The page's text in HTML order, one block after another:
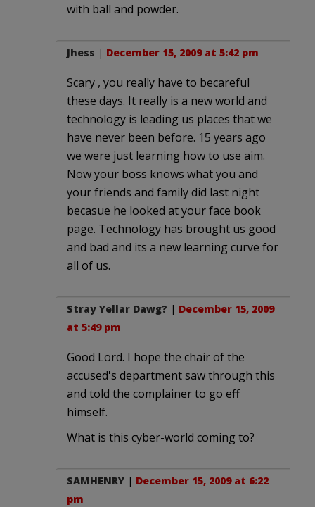
with ball and powder.
Jhess | December 15, 2009 at 5:42 pm
Scary , you really have to becareful
these days. It really is a new world and
technology is leading us places that we
have never been before. 15 years ago
we were just learning how to use aim.
Now your boss knows what you and
your friends and family did last night
becasue he looked at your face book
page. Technology has brought us good
and bad and its a new learning curve for
all of us.
Stray Yellar Dawg? | December 15, 2009
at 5:49 pm
Good Lord. I hope the chair of the
accused's department saw through this
and told the complainer to go eff
himself.
What is this cyber-world coming to?
SAMHENRY | December 15, 2009 at 6:22
pm